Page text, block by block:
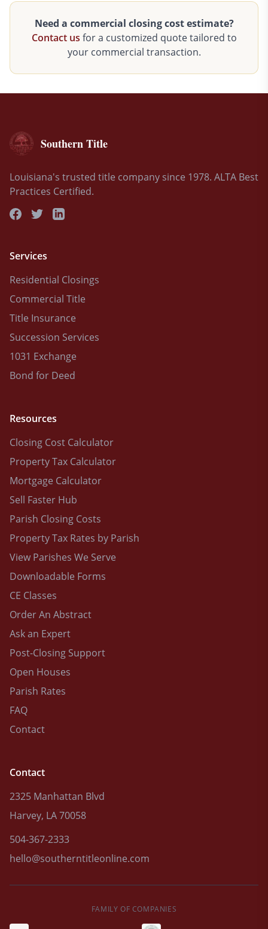
Need a commercial closing cost estimate?
Contact us for a customized quote tailored to
your commercial transaction.
Southern Title
Louisiana's trusted title company since 1978. ALTA Best
Practices Certified.
Services
Residential Closings
Commercial Title
Title Insurance
Succession Services
1031 Exchange
Bond for Deed
Resources
Closing Cost Calculator
Property Tax Calculator
Mortgage Calculator
Sell Faster Hub
Parish Closing Costs
Property Tax Rates by Parish
View Parishes We Serve
Downloadable Forms
CE Classes
Order An Abstract
Ask an Expert
Post-Closing Support
Open Houses
Parish Rates
FAQ
Contact
Contact
2325 Manhattan Blvd
Harvey, LA 70058
504-367-2333
hello@southerntitleonline.com
FAMILY OF COMPANIES